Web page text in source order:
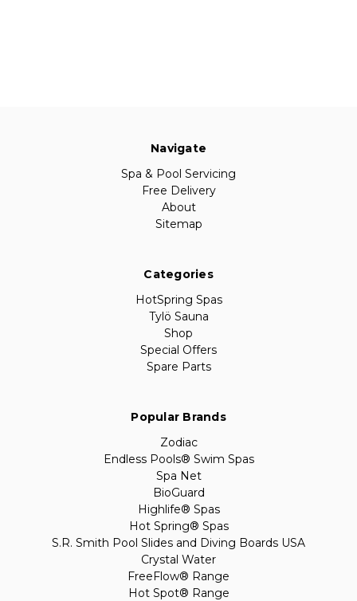
Navigate
Spa & Pool Servicing
Free Delivery
About
Sitemap
Categories
HotSpring Spas
Tylö Sauna
Shop
Special Offers
Spare Parts
Popular Brands
Zodiac
Endless Pools® Swim Spas
Spa Net
BioGuard
Highlife® Spas
Hot Spring® Spas
S.R. Smith Pool Slides and Diving Boards USA
Crystal Water
FreeFlow® Range
Hot Spot® Range